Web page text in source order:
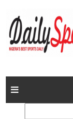
Home